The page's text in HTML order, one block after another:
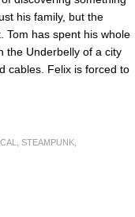
his family, but the
Tom has spent his whole
the Underbelly of a city
cables. Felix is forced to
STEAMPUNK